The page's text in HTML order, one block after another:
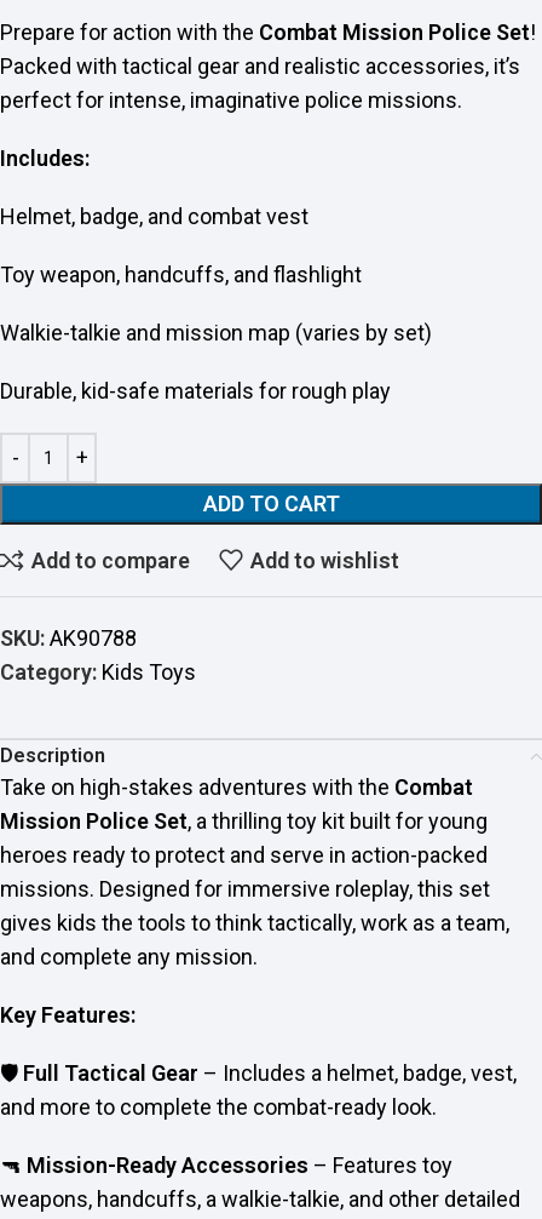
Prepare for action with the Combat Mission Police Set!
Packed with tactical gear and realistic accessories, it’s
perfect for intense, imaginative police missions.
Includes:
Helmet, badge, and combat vest
Toy weapon, handcuffs, and flashlight
Walkie-talkie and mission map (varies by set)
Durable, kid-safe materials for rough play
ADD TO CART
Add to compare Add to wishlist
SKU:AK90788
Category: Kids Toys
Description
Take on high-stakes adventures with the Combat
Mission Police Set, a thrilling toy kit built for young
heroes ready to protect and serve in action-packed
missions. Designed for immersive roleplay, this set
gives kids the tools to think tactically, work as a team,
and complete any mission.
Key Features:
🛡️ Full Tactical Gear – Includes a helmet, badge, vest,
and more to complete the combat-ready look.
🔫 Mission-Ready Accessories – Features toy
weapons, handcuffs, a walkie-talkie, and other detailed